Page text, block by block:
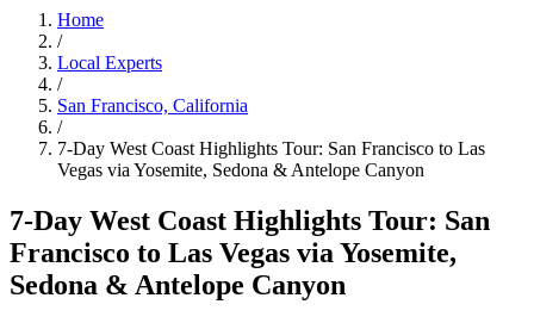
Home
/
Local Experts
/
San Francisco, California
/
7-Day West Coast Highlights Tour: San Francisco to Las
Vegas via Yosemite, Sedona & Antelope Canyon
7-Day West Coast Highlights Tour: San
Francisco to Las Vegas via Yosemite,
Sedona & Antelope Canyon